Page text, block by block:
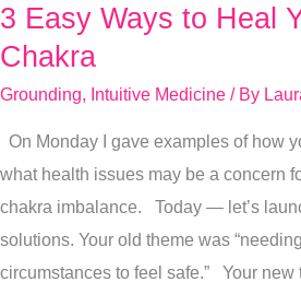
3 Easy Ways to Heal
Chakra
Grounding, Intuitive Medicine / By
On Monday I gave examples of how
what health issues may be a concern
chakra imbalance. Today — let’s
solutions. Your old theme was
circumstances to feel safe.” Your new
3
Easy
Heal
Your
Root
Chakra